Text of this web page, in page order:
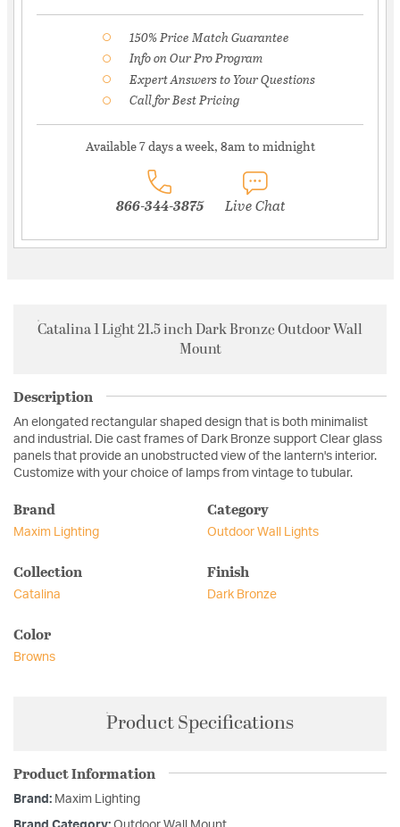
150% Price Match Guarantee
Info on Our Pro Program
Expert Answers to Your Questions
Call for Best Pricing
Available 7 days a week, 8am to midnight
866-344-3875 Live Chat
Catalina 1 Light 21.5 inch Dark Bronze Outdoor Wall
Mount
Description
An elongated rectangular shaped design that is both minimalist
and industrial. Die cast frames of Dark Bronze support Clear glass
panels that provide an unobstructed view of the lantern's interior.
Customize with your choice of lamps from vintage to tubular.
Brand
Maxim Lighting
Category
Outdoor Wall Lights
Collection
Catalina
Finish
Dark Bronze
Color
Browns
Product Specifications
Product Information
Brand: Maxim Lighting